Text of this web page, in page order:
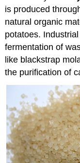
is produced
natural organic
potatoes.
fermentation of
like blackstrap
the purification of